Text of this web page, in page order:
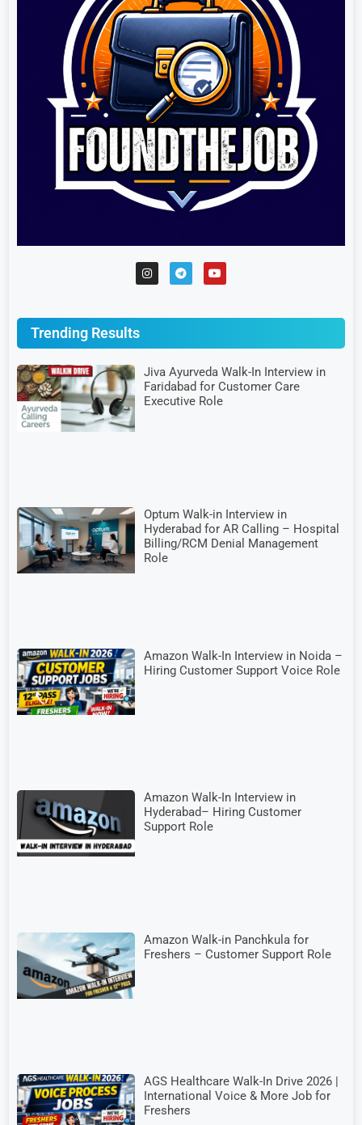
Trending Results
Jiva Ayurveda Walk-In Interview in
Faridabad for Customer Care
Executive Role
Optum Walk-in Interview in
Hyderabad for AR Calling – Hospital
Billing/RCM Denial Management
Role
Amazon Walk-In Interview in Noida –
Hiring Customer Support Voice Role
Amazon Walk-In Interview in
Hyderabad– Hiring Customer
Support Role
Amazon Walk-in Panchkula for
Freshers – Customer Support Role
AGS Healthcare Walk-In Drive 2026 |
International Voice & More Job for
Freshers